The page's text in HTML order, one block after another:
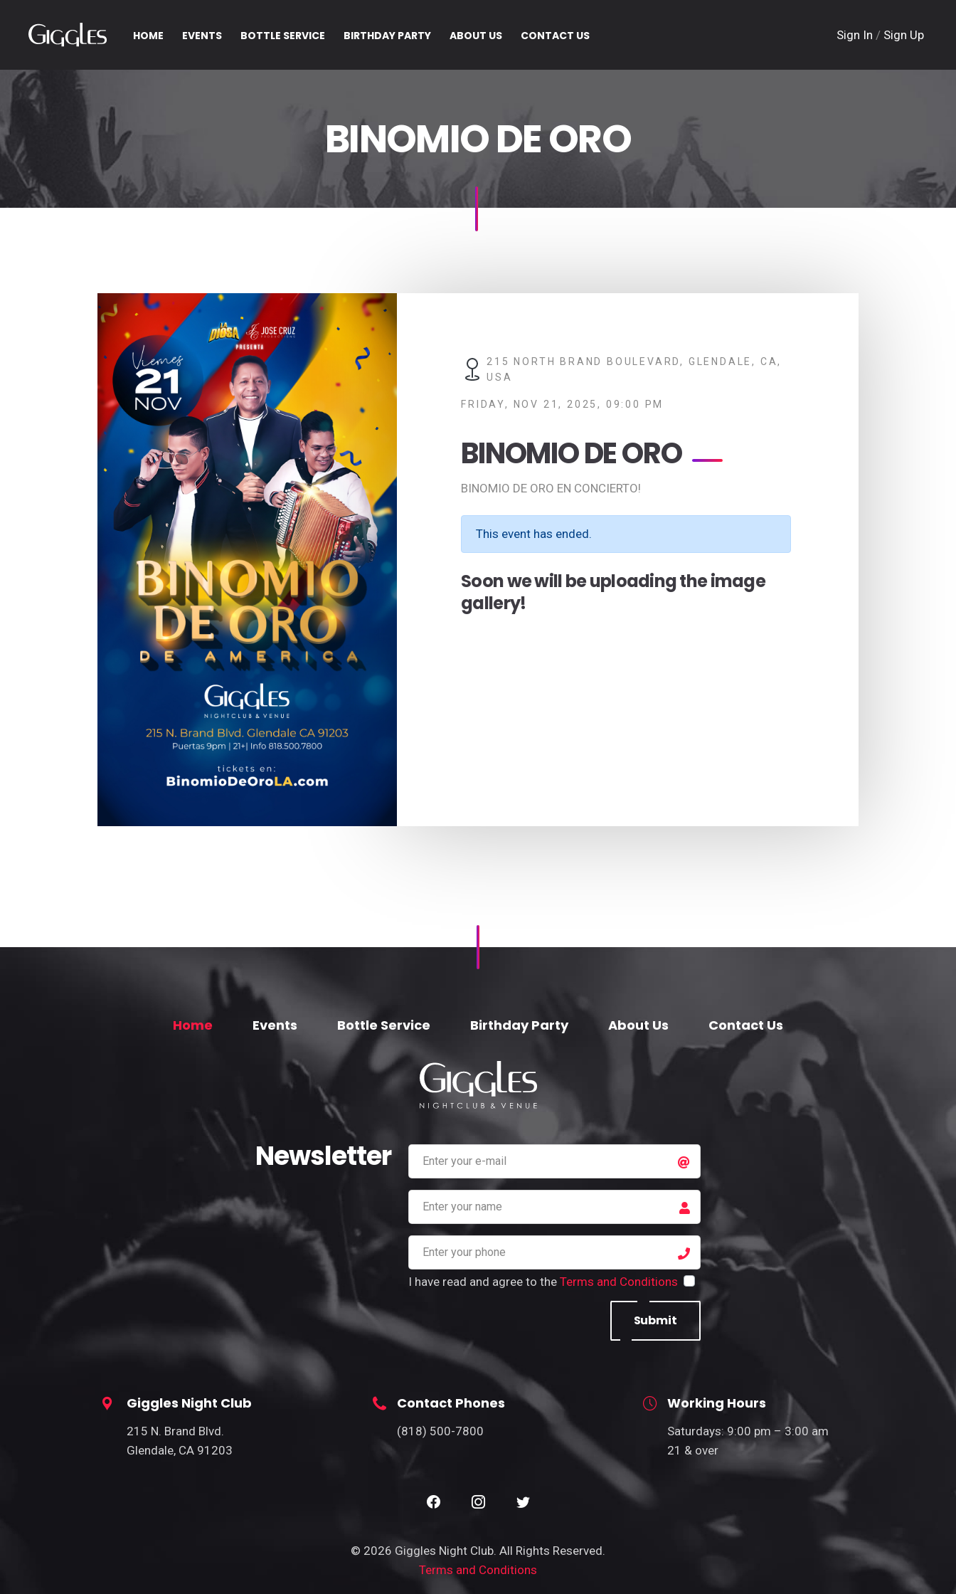
HOME EVENTS BOTTLE SERVICE BIRTHDAY PARTY ABOUT US CONTACT US Sign In / Sign Up
BINOMIO DE ORO
215 NORTH BRAND BOULEVARD, GLENDALE, CA,
USA
FRIDAY, NOV 21, 2025, 09:00 PM
BINOMIO DE ORO
BINOMIO DE ORO EN CONCIERTO!
This event has ended.
Soon we will be uploading the image
gallery!
Home Events Bottle Service Birthday Party About Us Contact Us
Newsletter
I have read and agree to the Terms and Conditions
Submit
Giggles Night Club
215 N. Brand Blvd.
Glendale, CA 91203
Contact Phones
(818) 500-7800
Working Hours
Saturdays: 9:00 pm – 3:00 am
21 & over
© 2026 Giggles Night Club. All Rights Reserved.
Terms and Conditions